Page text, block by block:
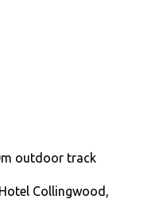
outdoor track
Collingwood,